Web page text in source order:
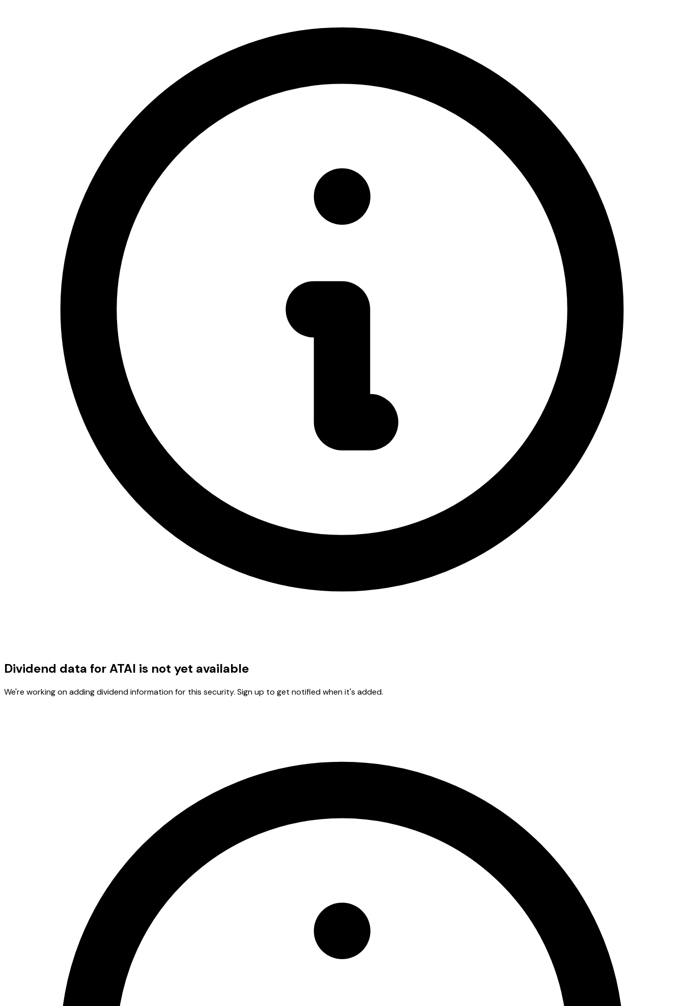
Dividend data for ATAI is not yet available
We're working on adding dividend information for this security. Sign up to get notified when it's added.